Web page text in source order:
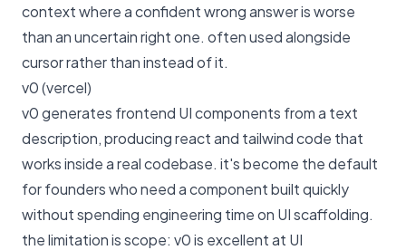
context where a confident wrong answer is worse
than an uncertain right one. often used alongside
cursor rather than instead of it.
v0 (vercel)
v0 generates frontend UI components from a text
description, producing react and tailwind code that
works inside a real codebase. it's become the default
for founders who need a component built quickly
without spending engineering time on UI scaffolding.
the limitation is scope: v0 is excellent at UI